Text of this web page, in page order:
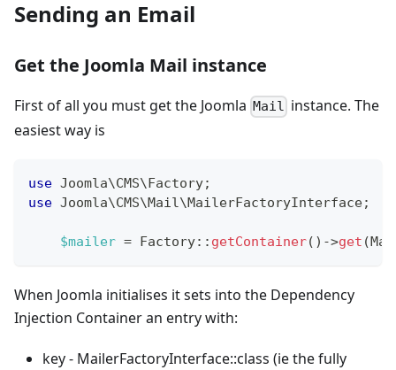
Sending an Email
Get the Joomla Mail instance
First of all you must get the Joomla Mail instance. The
easiest way is
use Joomla\CMS\Factory;
use Joomla\CMS\Mail\MailerFactoryInterface;
$mailer = Factory:: getContainer( ) ->get (
When Joomla initialises it sets into the Dependency
Injection Container an entry with:
key - MailerFactoryInterface::class (ie the fully